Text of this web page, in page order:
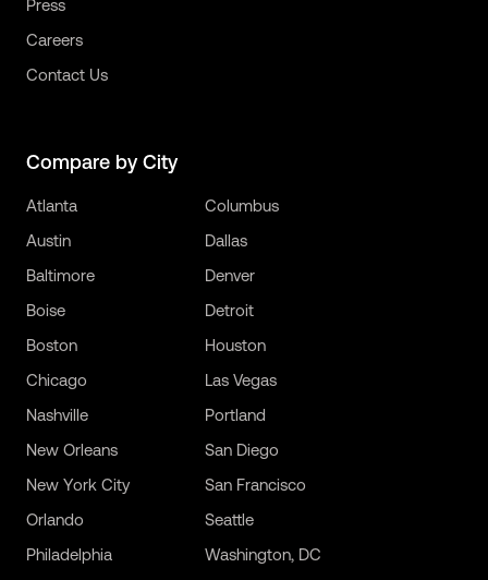
Press
Careers
Contact Us
Compare by City
Atlanta
Austin
Baltimore
Boise
Boston
Chicago
Columbus
Dallas
Denver
Detroit
Houston
Las Vegas
Nashville
New Orleans
New York City
Orlando
Philadelphia
Portland
San Diego
San Francisco
Seattle
Washington, DC